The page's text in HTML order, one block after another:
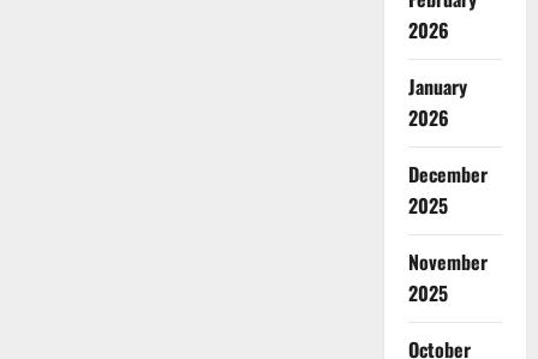
2026
January
2026
December
2025
November
2025
October